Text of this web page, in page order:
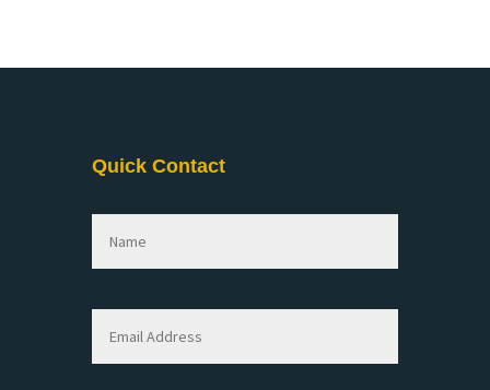
Quick Contact